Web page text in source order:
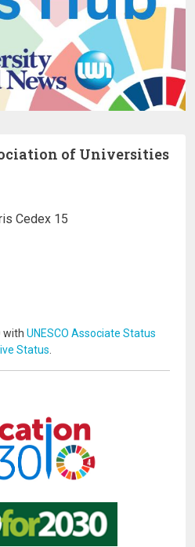
of Universities
Cedex 15
with UNESCO Associate Status
Status